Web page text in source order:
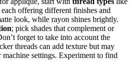
offering different finishes and
look, while rayon shines brightly.
; pick shades that complement or
forget to take into account the
threads can add texture but may
settings. Experiment to find